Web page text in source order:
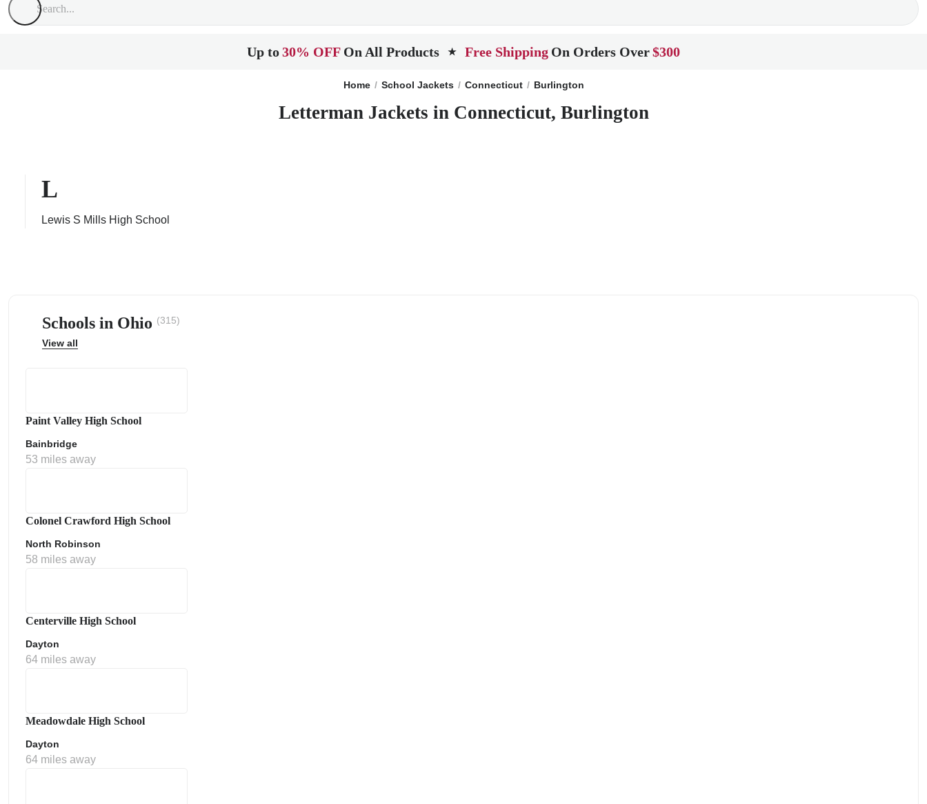
Up to30% OFF On All Products ★ Free Shipping On Orders Over$300
Home School Jackets Connecticut Burlington
Letterman Jackets in Connecticut, Burlington
L
Lewis S Mills High School
Schools in Ohio (315)
View all
Paint Valley High School
Bainbridge
53 miles away
Colonel Crawford High School
North Robinson
58 miles away
Centerville High School
Dayton
64 miles away
Meadowdale High School
Dayton
64 miles away